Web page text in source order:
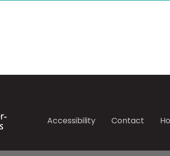
Accessibility Contact